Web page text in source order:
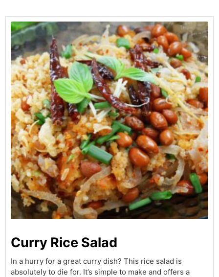
Curry Rice Salad
In a hurry for a great curry dish? This rice salad is
absolutely to die for. It’s simple to make and offers a